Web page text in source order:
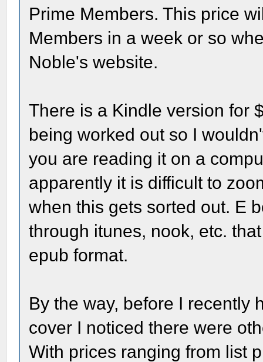
Prime Members. This price
Members in a week or so
Noble's website.
There is a Kindle version for
being worked out so I
you are reading it on a
apparently it is difficult to
when this gets sorted out. E
through itunes, nook, etc.
epub format.
By the way, before I recently
cover I noticed there were
With prices ranging from list